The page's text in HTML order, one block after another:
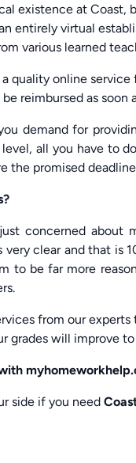
existence at Coast,
entirely virtual
various learned
quality online service
reimbursed as soon
demand for
all you have to
the promised
concerned about
clear and that is
be far more
from our
grades will improve
side if you need